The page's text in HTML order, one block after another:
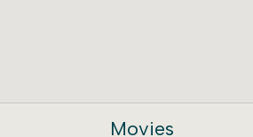
Movies